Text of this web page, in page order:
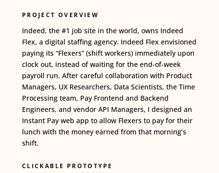
PROJECT OVERVIEW
Indeed, the #1 job site in the world, owns Indeed
Flex, a digital staffing agency. Indeed Flex envisioned
paying its “Flexers” (shift workers) immediately upon
clock out, instead of waiting for the end-of-week
payroll run. After careful collaboration with Product
Managers, UX Researchers, Data Scientists, the Time
Processing team, Pay Frontend and Backend
Engineers, and vendor API Managers, I designed an
Instant Pay web app to allow Flexers to pay for their
lunch with the money earned from that morning’s
shift.
CLICKABLE PROTOTYPE